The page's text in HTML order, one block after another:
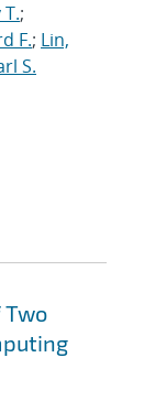
;
F.; Lin,
S.